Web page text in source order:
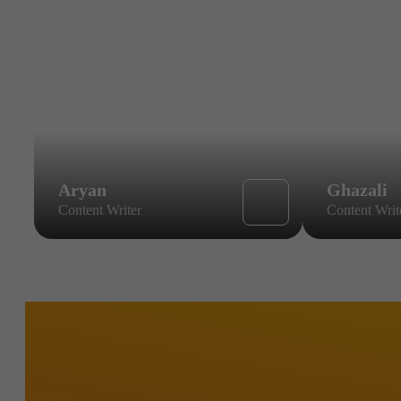
Aryan
Content Writer
Ghazali
Content